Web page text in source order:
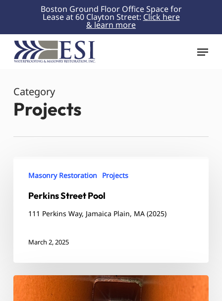
content
Boston Ground Floor Office Space for
Lease at 60 Clayton Street: Click here
& learn more
Menu
Category
Projects
StreetMasonry Restoration Projects
Perkins Street Pool
111 Perkins Way, Jamaica Plain, MA (2025)
March 2, 2025
Highland
Circle